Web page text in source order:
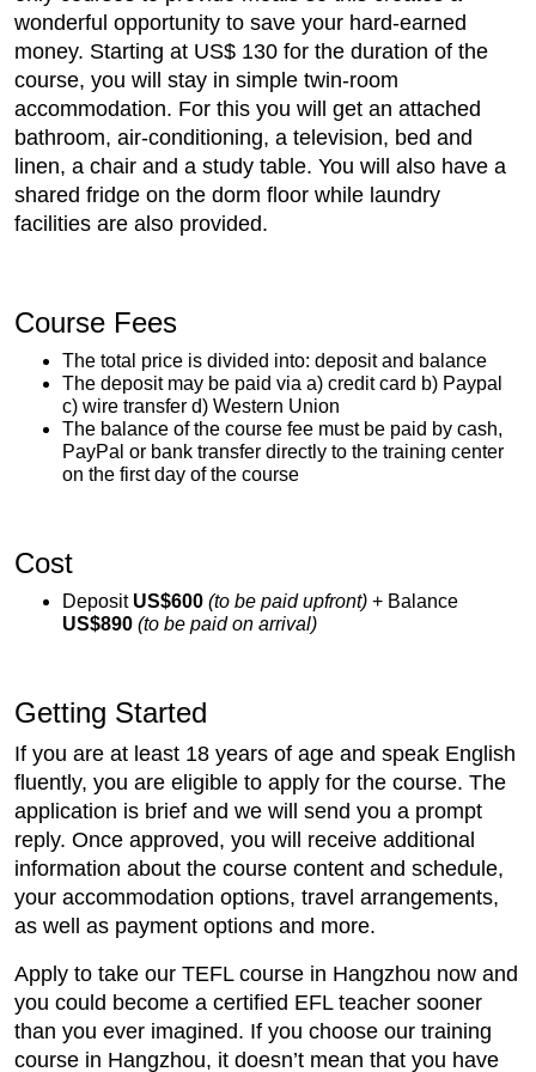
wonderful opportunity to save your hard-earned
money. Starting at US$ 130 for the duration of the
course, you will stay in simple twin-room
accommodation. For this you will get an attached
bathroom, air-conditioning, a television, bed and
linen, a chair and a study table. You will also have a
shared fridge on the dorm floor while laundry
facilities are also provided.
Course Fees
The total price is divided into: deposit and balance
The deposit may be paid via a) credit card b) Paypal
c) wire transfer d) Western Union
The balance of the course fee must be paid by cash,
PayPal or bank transfer directly to the training center
on the first day of the course
Cost
Deposit US$600 (to be paid upfront) + Balance
US$890 (to be paid on arrival)
Getting Started
If you are at least 18 years of age and speak English
fluently, you are eligible to apply for the course. The
application is brief and we will send you a prompt
reply. Once approved, you will receive additional
information about the course content and schedule,
your accommodation options, travel arrangements,
as well as payment options and more.
Apply to take our TEFL course in Hangzhou now and
you could become a certified EFL teacher sooner
than you ever imagined. If you choose our training
course in Hangzhou, it doesn’t mean that you have